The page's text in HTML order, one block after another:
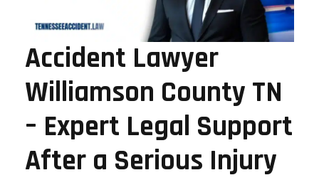
Accident Lawyer
Williamson County TN
– Expert Legal Support
After a Serious Injury